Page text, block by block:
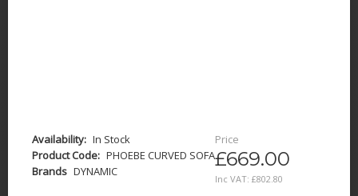
Availability: In Stock
Product Code: PHOEBE CURVED SOFA
Brands DYNAMIC
Price
£669.00
Inc VAT: £802.80